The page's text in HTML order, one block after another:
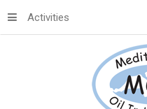
Activities